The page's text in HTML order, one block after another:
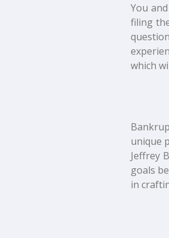
You
filing
which
unique
Jeffrey
goals
in